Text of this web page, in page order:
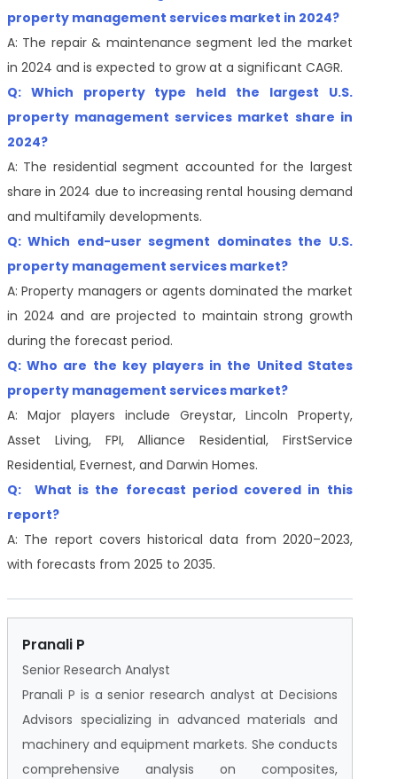
property management services market in 2024?
A: The repair & maintenance segment led the market
in 2024 and is expected to grow at a significant CAGR.
Q: Which property type held the largest U.S.
property management services market share in
2024?
A: The residential segment accounted for the largest
share in 2024 due to increasing rental housing demand
and multifamily developments.
Q: Which end-user segment dominates the U.S.
property management services market?
A: Property managers or agents dominated the market
in 2024 and are projected to maintain strong growth
during the forecast period.
Q: Who are the key players in the United States
property management services market?
A: Major players include Greystar, Lincoln Property,
Asset Living, FPI, Alliance Residential, FirstService
Residential, Evernest, and Darwin Homes.
Q: What is the forecast period covered in this
report?
A: The report covers historical data from 2020–2023,
with forecasts from 2025 to 2035.
Pranali P
Senior Research Analyst
Pranali P is a senior research analyst at Decisions
Advisors specializing in advanced materials and
machinery and equipment markets. She conducts
comprehensive analysis on composites,